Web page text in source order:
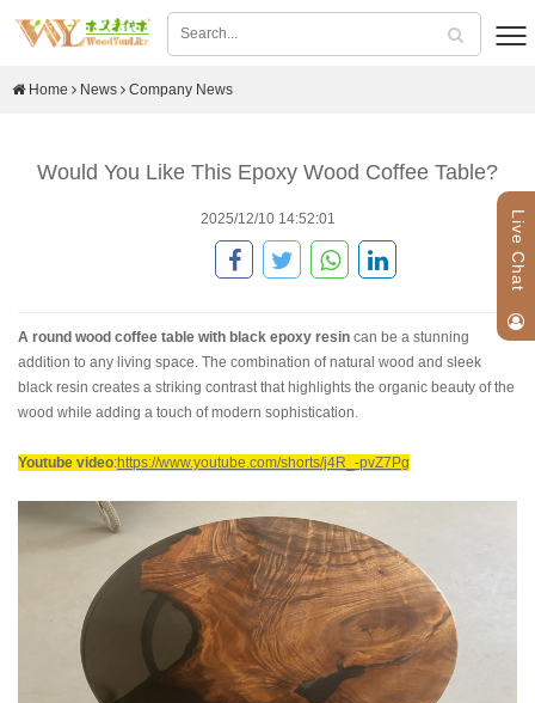
Home News Company News
Would You Like This Epoxy Wood Coffee Table?
2025/12/10 14:52:01
A round wood coffee table with black epoxy resin can be a stunning
addition to any living space. The combination of natural wood and sleek
black resin creates a striking contrast that highlights the organic beauty of the
wood while adding a touch of modern sophistication.
Youtube video:https://www.youtube.com/shorts/j4R_-pvZ7Pg
Live Chat